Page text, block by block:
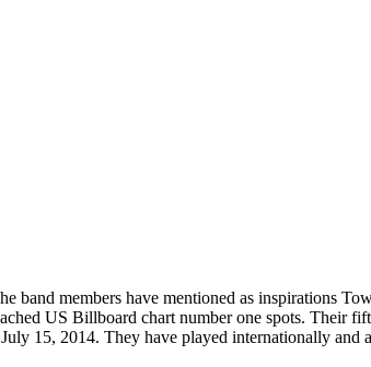
members have mentioned as inspirations
US Billboard chart number one spots. Their
15, 2014. They have played internationally